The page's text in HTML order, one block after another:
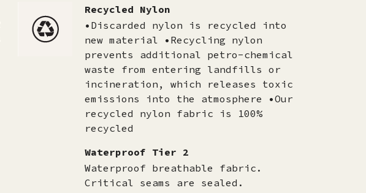
Recycled Nylon
•Discarded nylon is recycled into
new material •Recycling nylon
prevents additional petro-chemical
waste from entering landfills or
incineration, which releases toxic
emissions into the atmosphere •Our
recycled nylon fabric is 100%
recycled
Waterproof Tier 2
Waterproof breathable fabric.
Critical seams are sealed.